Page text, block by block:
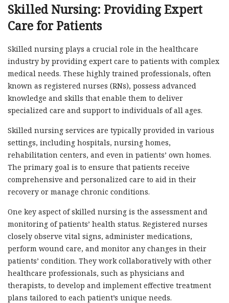
Skilled Nursing: Providing Expert
Care for Patients
Skilled nursing plays a crucial role in the healthcare
industry by providing expert care to patients with complex
medical needs. These highly trained professionals, often
known as registered nurses (RNs), possess advanced
knowledge and skills that enable them to deliver
specialized care and support to individuals of all ages.
Skilled nursing services are typically provided in various
settings, including hospitals, nursing homes,
rehabilitation centers, and even in patients’ own homes.
The primary goal is to ensure that patients receive
comprehensive and personalized care to aid in their
recovery or manage chronic conditions.
One key aspect of skilled nursing is the assessment and
monitoring of patients’ health status. Registered nurses
closely observe vital signs, administer medications,
perform wound care, and monitor any changes in their
patients’ condition. They work collaboratively with other
healthcare professionals, such as physicians and
therapists, to develop and implement effective treatment
plans tailored to each patient’s unique needs.